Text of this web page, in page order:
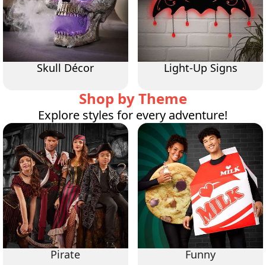
Skull Décor Light-Up Signs
Shop by Theme
Explore styles for every adventure!
Pirate Funny